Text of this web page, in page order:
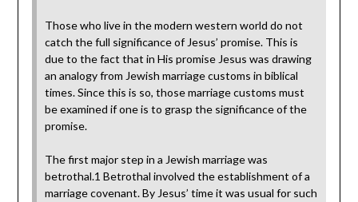
Those who live in the modern western world do not
catch the full significance of Jesus’ promise. This is
due to the fact that in His promise Jesus was drawing
an analogy from Jewish marriage customs in biblical
times. Since this is so, those marriage customs must
be examined if one is to grasp the significance of the
promise.
The first major step in a Jewish marriage was
betrothal.1 Betrothal involved the establishment of a
marriage covenant. By Jesus’ time it was usual for such